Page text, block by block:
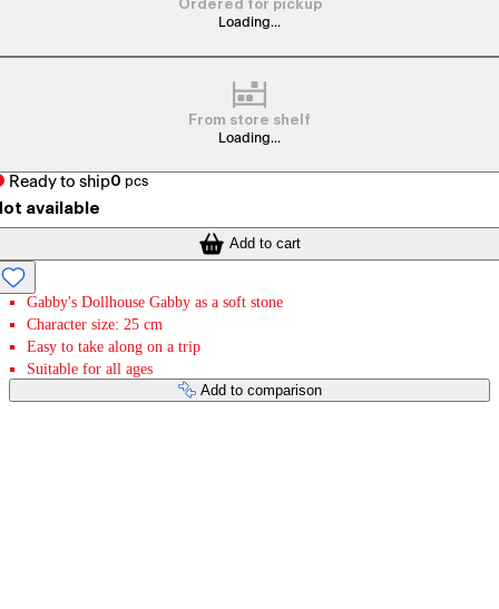
Ordered for pickup
Loading...
From store shelf
Loading...
Ready to ship0 pcs
available
Add to cart
Gabby's Dollhouse Gabby as a soft stone
Character size: 25 cm
Easy to take along on a trip
Suitable for all ages
Add to comparison